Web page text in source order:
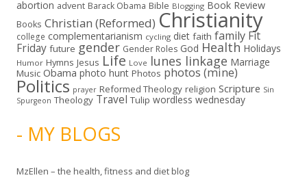
abortion advent Barack Obama Bible Blogging Book Review
Books Christian (Reformed) Christianity
college complementarianism cycling diet faith family Fit
Friday future gender Gender Roles God Health Holidays
Humor Hymns Jesus Life Love lunes linkage Marriage
Music Obama photo hunt Photos photos (mine)
Politics prayer Reformed Theology religion Scripture Sin
Spurgeon Theology Travel Tulip wordless wednesday
- MY BLOGS
MzEllen – the health, fitness and diet blog